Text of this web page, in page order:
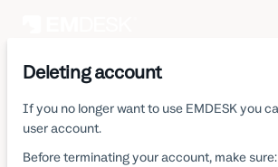
Deleting account
If you no longer want to use EMDESK you
user account.
Before terminating your account, make sure: